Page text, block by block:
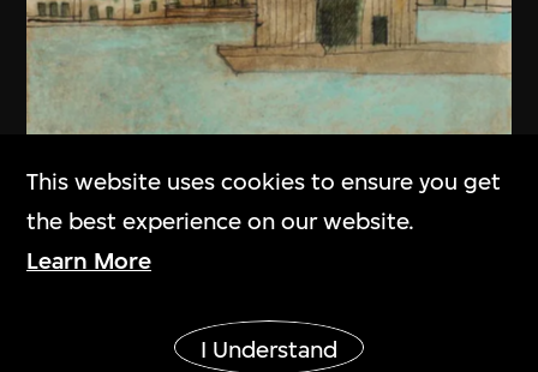
This website uses cookies to ensure you get
the best experience on our website.
Learn More
I Understand
Show More